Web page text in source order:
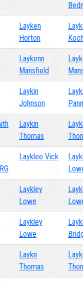
Layken
Horton
Laykenn
Mansfield
Laykin
Johnson
Laykin
Thomas
Layklee Vick
Laykley
Lowe
Laykley
Lowe
Laykn
Thomas